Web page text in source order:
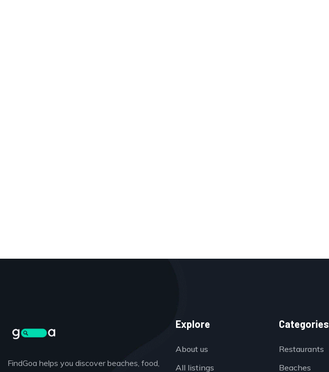
FindGoa helps you discover beaches, food,
Explore
About us
All listings
Categories
Restaurants
Beaches